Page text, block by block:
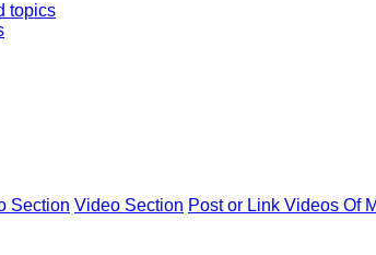
topics
Section Video Section Post or Link Videos Of